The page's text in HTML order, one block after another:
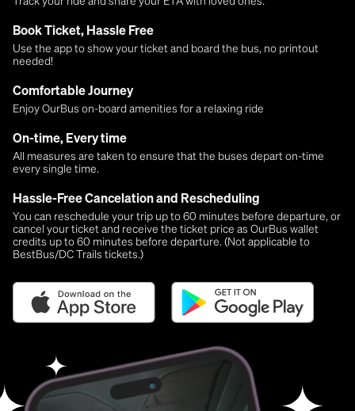
Book Ticket, Hassle Free
Use the app to show your ticket and board the bus, no printout
needed!
Comfortable Journey
Enjoy OurBus on-board amenities for a relaxing ride
On-time, Every time
All measures are taken to ensure that the buses depart on-time
every single time.
Hassle-Free Cancelation and Rescheduling
You can reschedule your trip up to 60 minutes before departure, or
cancel your ticket and receive the ticket price as OurBus wallet
credits up to 60 minutes before departure. (Not applicable to
BestBus/DC Trails tickets.)